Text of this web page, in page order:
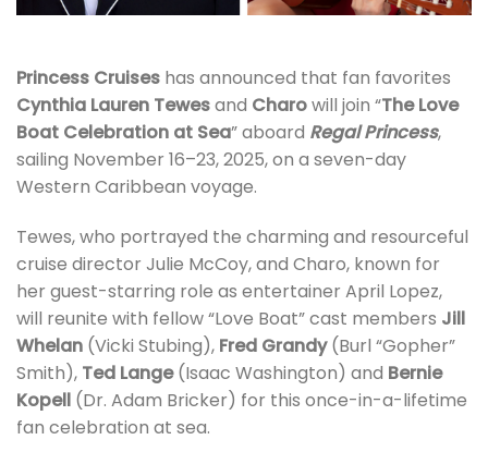
Princess Cruises has announced that fan favorites
Cynthia Lauren Tewesand Charowill join “The Love
Boat Celebration at Sea” aboard Regal Princess,
sailing November 16–23, 2025, on a seven-day
Western Caribbean voyage.
Tewes, who portrayed the charming and resourceful
cruise director Julie McCoy, and Charo, known for
her guest-starring role as entertainer April Lopez,
will reunite with fellow “Love Boat” cast members Jill
Whelan (Vicki Stubing), Fred Grandy(Burl “Gopher”
Smith), Ted Lange(Isaac Washington) and Bernie
Kopell (Dr. Adam Bricker) for this once-in-a-lifetime
fan celebration at sea.